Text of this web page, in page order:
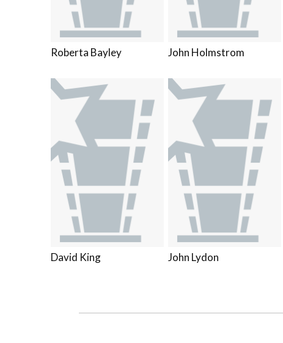
Roberta Bayley John Holmstrom
David King John Lydon